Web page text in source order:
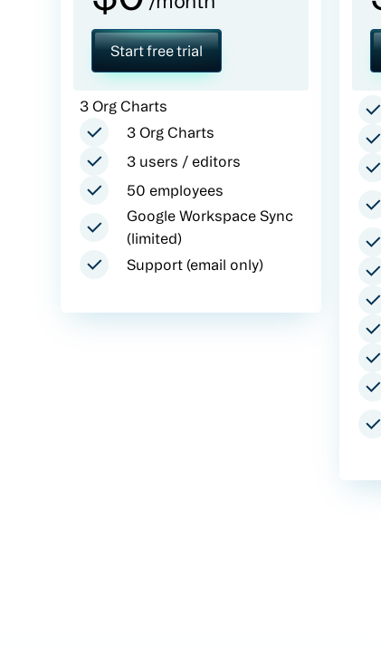
Start free trial
3 Org Charts
3 Org Charts
3 users / editors
50 employees
Google Workspace Sync
(limited)
Support (email only)